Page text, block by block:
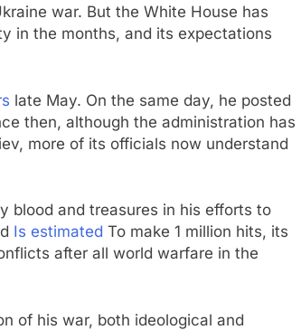
war. But the White House has
in the months, and its expectations
late May. On the same day, he posted
then, although the administration has
more of its officials now understand
blood and treasures in his efforts to
Is estimated To make 1 million hits, its
after all world warfare in the
of his war, both ideological and